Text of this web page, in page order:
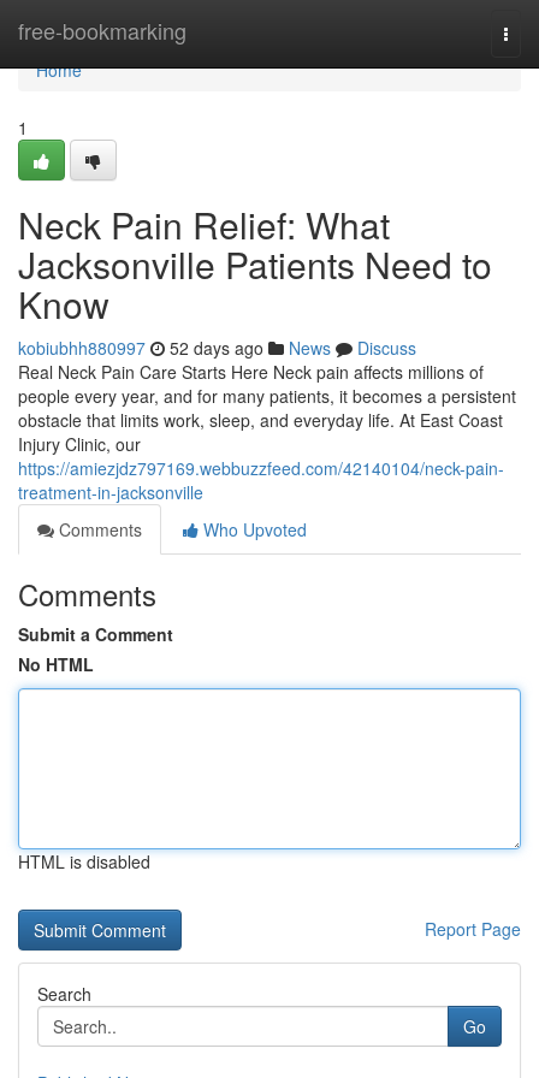
free-bookmarking
Home
Home
1
Neck Pain Relief: What
Jacksonville Patients Need to
Know
kobiubhh880997 52 days ago News
Discuss
Real Neck Pain Care Starts Here Neck pain affects millions of
people every year, and for many patients, it becomes a persistent
obstacle that limits work, sleep, and everyday life. At East Coast
Injury Clinic, our
https://amiezjdz797169.webbuzzfeed.com/42140104/neck-pain-
treatment-in-jacksonville
Comments
Who Upvoted
Comments
Submit a Comment
No HTML
HTML is disabled
Report Page
Search
Go